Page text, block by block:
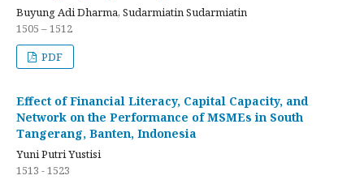
Buyung Adi Dharma, Sudarmiatin Sudarmiatin
1505 – 1512
PDF
Effect of Financial Literacy, Capital Capacity, and
Network on the Performance of MSMEs in South
Tangerang, Banten, Indonesia
Yuni Putri Yustisi
1513 - 1523